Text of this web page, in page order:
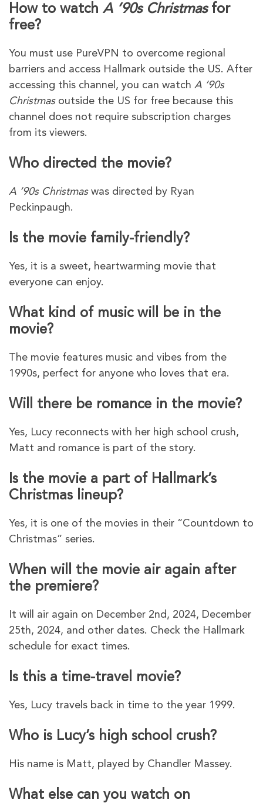
How to watch A ’90s Christmas for
free?
You must use PureVPN to overcome regional
barriers and access Hallmark outside the US. After
accessing this channel, you can watch A ’90s
Christmasoutside the US for free because this
channel does not require subscription charges
from its viewers.
Who directed the movie?
A ’90s Christmaswas directed by Ryan
Peckinpaugh.
Is the movie family-friendly?
Yes, it is a sweet, heartwarming movie that
everyone can enjoy.
What kind of music will be in the
movie?
The movie features music and vibes from the
1990s, perfect for anyone who loves that era.
Will there be romance in the movie?
Yes, Lucy reconnects with her high school crush,
Matt and romance is part of the story.
Is the movie a part of Hallmark’s
Christmas lineup?
Yes, it is one of the movies in their “Countdown to
Christmas” series.
When will the movie air again after
the premiere?
It will air again on December 2nd, 2024, December
25th, 2024, and other dates. Check the Hallmark
schedule for exact times.
Is this a time-travel movie?
Yes, Lucy travels back in time to the year 1999.
Who is Lucy’s high school crush?
His name is Matt, played by Chandler Massey.
What else can you watch on